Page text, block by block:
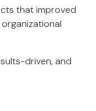
that improved
driven, and